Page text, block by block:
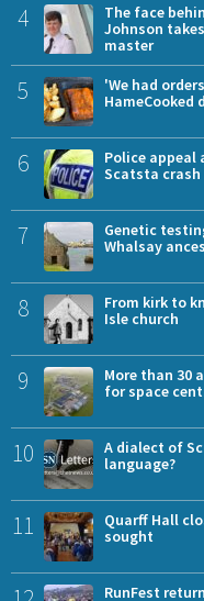
4
The face
Johnson
master
5
'We had
HameCooked
6
Police
Scatsta crash
7
Genetic
Whalsay
8
From kirk to
Isle church
9
More than 30
for space
10
A dialect of
language?
11
Quarff Hall
sought
RunFest